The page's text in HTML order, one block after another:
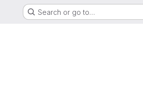
Search or go to…